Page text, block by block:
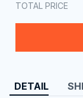
TOTAL PRICE
DETAIL